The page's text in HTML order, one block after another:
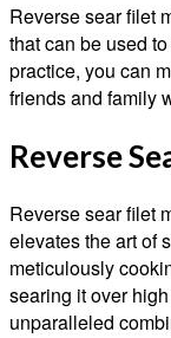
Reverse sear filet
that can be used
practice, you can
friends and family
Reverse
Reverse sear filet
elevates the art of
meticulously
searing it over
unparalleled